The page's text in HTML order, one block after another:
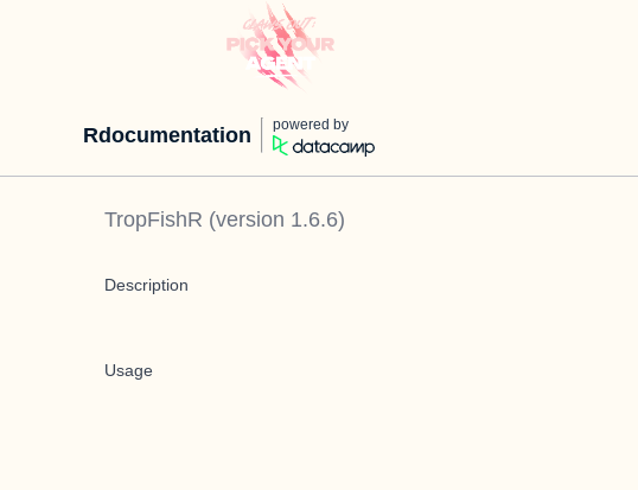
Rdocumentation powered by
TropFishR (version 1.6.6)
Description
Usage